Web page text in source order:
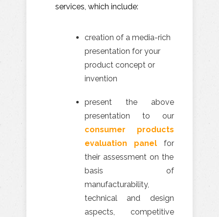
services, which include:
creation of a media-rich
presentation for your
product concept or
invention
present the above
presentation to our
consumer products
evaluation panelfor
their assessment on the
basis of
manufacturability,
technical and design
aspects, competitive